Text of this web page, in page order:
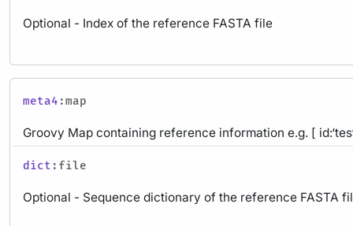
Optional - Index of the reference FASTA file
meta4 :map
Groovy Map containing reference information e.g. [
dict :file
Optional - Sequence dictionary of the reference FASTA